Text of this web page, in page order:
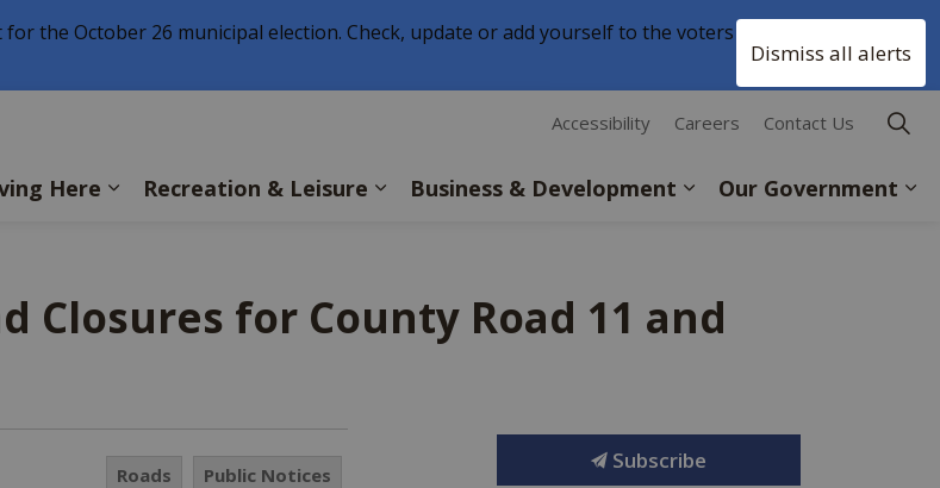
Dismiss all alerts
the October 26 municipal election. Check, update or add yourself to the voters list with
Here Recreation & Leisure Business & Development Our Government
Accessibility Careers Contact Us
Closures for County Road 11 and
Roads Public Notices
Subscribe